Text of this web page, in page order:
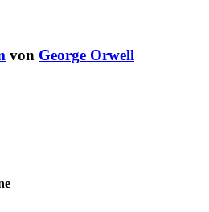
von George Orwell